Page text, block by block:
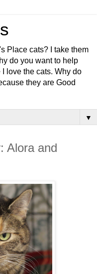
Place cats? I take them
do you want to help
love the cats. Why do
they are Good
▼
Alora and